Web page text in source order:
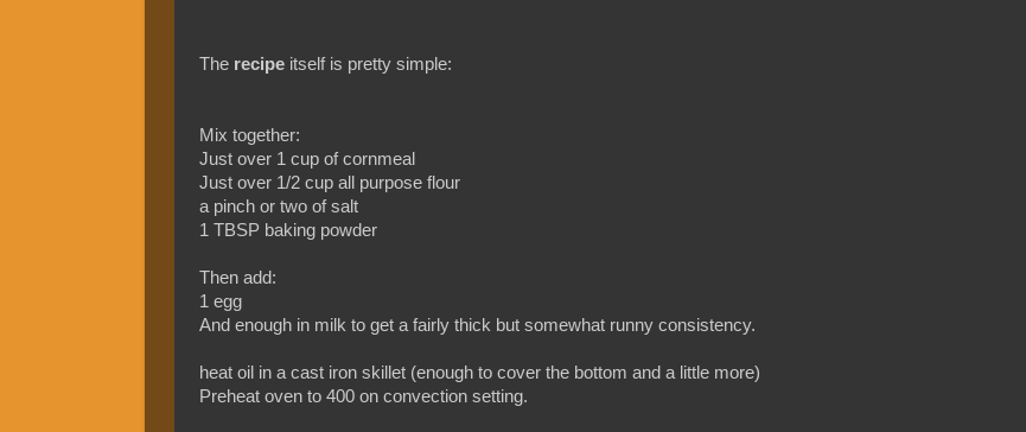
The recipe itself is pretty simple:
Mix together:
Just over 1 cup of cornmeal
Just over 1/2 cup all purpose flour
a pinch or two of salt
1 TBSP baking powder
Then add:
1 egg
And enough in milk to get a fairly thick but somewhat runny consistency.
heat oil in a cast iron skillet (enough to cover the bottom and a little more)
Preheat oven to 400 on convection setting.